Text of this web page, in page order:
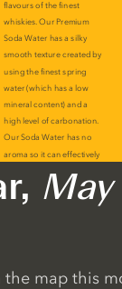
May
the map this